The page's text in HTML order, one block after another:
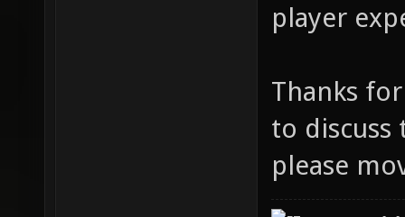
player
Thanks
to discuss
please